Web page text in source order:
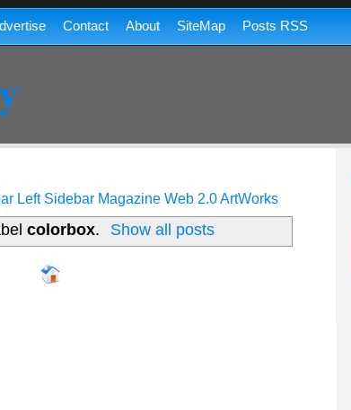
Contact About SiteMap Posts RSS
Left Sidebar Magazine Web 2.0ArtWorks
colorbox. Show all posts